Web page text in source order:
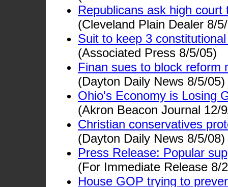
Republicans ask high
(Cleveland Plain Dealer 8/
Suit to keep 3
(Associated Press 8/5/05)
Finan sues to block reform
(Dayton Daily News 8/5/05)
Ohio's Economy is Losing
(Akron Beacon Journal 12/
Christian conservatives
(Dayton Daily News 8/5/08)
Press Release: Popular
(For Immediate Release 8/
House GOP trying to